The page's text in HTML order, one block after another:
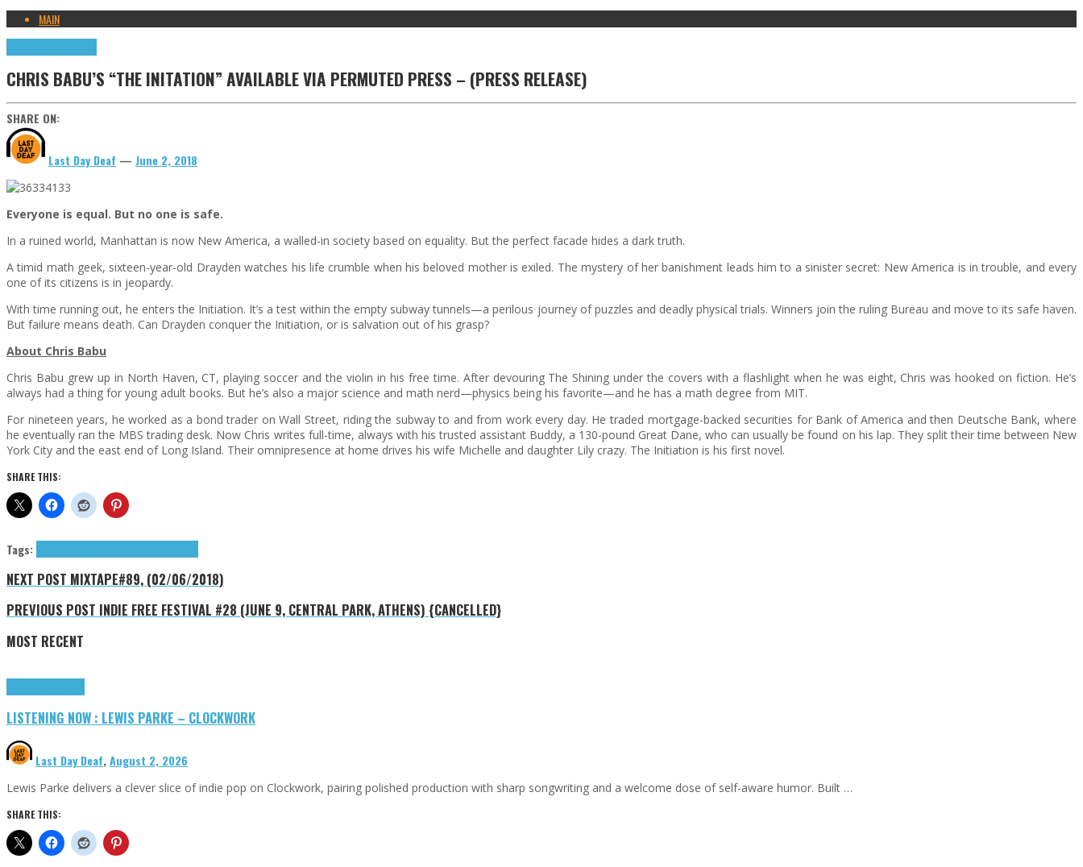
MAIN
CHRIS BABU’S “THE INITATION” AVAILABLE VIA PERMUTED PRESS – (PRESS RELEASE)
SHARE ON:
Last Day Deaf — June 2, 2018
Everyone is equal. But no one is safe.
In a ruined world, Manhattan is now New America, a walled-in society based on equality. But the perfect facade hides a dark truth.
A timid math geek, sixteen-year-old Drayden watches his life crumble when his beloved mother is exiled. The mystery of her banishment leads him to a sinister secret: New America is in trouble, and every
one of its citizens is in jeopardy.
With time running out, he enters the Initiation. It’s a test within the empty subway tunnels—a perilous journey of puzzles and deadly physical trials. Winners join the ruling Bureau and move to its safe haven.
But failure means death. Can Drayden conquer the Initiation, or is salvation out of his grasp?
About Chris Babu
Chris Babu grew up in North Haven, CT, playing soccer and the violin in his free time. After devouring The Shining under the covers with a flashlight when he was eight, Chris was hooked on fiction. He’s
always had a thing for young adult books. But he’s also a major science and math nerd—physics being his favorite—and he has a math degree from MIT.
For nineteen years, he worked as a bond trader on Wall Street, riding the subway to and from work every day. He traded mortgage-backed securities for Bank of America and then Deutsche Bank, where
he eventually ran the MBS trading desk. Now Chris writes full-time, always with his trusted assistant Buddy, a 130-pound Great Dane, who can usually be found on his lap. They split their time between New
York City and the east end of Long Island. Their omnipresence at home drives his wife Michelle and daughter Lily crazy. The Initiation is his first novel.
SHARE THIS:
Tags:
NEXT POST MIXTAPE#89, (02/06/2018)
PREVIOUS POST INDIE FREE FESTIVAL #28 (JUNE 9, CENTRAL PARK, ATHENS) {CANCELLED}
MOST RECENT
LISTENING NOW : LEWIS PARKE – CLOCKWORK
Last Day Deaf,August 2, 2026
Lewis Parke delivers a clever slice of indie pop on Clockwork, pairing polished production with sharp songwriting and a welcome dose of self-aware humor. Built …
SHARE THIS: